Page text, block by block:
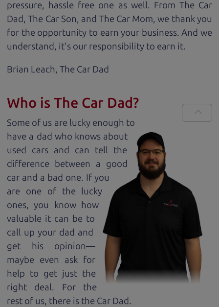
pressure, hassle free one as well. From The Car
Dad, The Car Son, and The Car Mom, we thank you
for the opportunity to earn your business. And we
understand, it's our responsibility to earn it.
Brian Leach, The Car Dad
Who is The Car Dad?
Some of us are lucky enough to
have a dad who knows about
used cars and can tell the
difference between a good
car and a bad one. If you
are one of the lucky
ones, you know how
valuable it can be to
call up your dad and
get his opinion—
maybe even ask for
help to get just the
right deal. For the
rest of us, there is the Car Dad.